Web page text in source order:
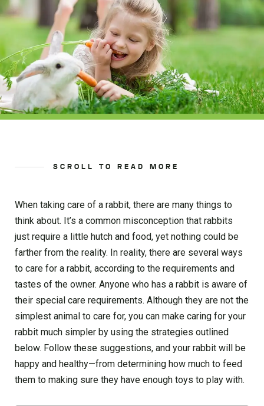
SCROLL TO READ MORE
When taking care of a rabbit, there are many things to
think about. It’s a common misconception that rabbits
just require a little hutch and food, yet nothing could be
farther from the reality. In reality, there are several ways
to care for a rabbit, according to the requirements and
tastes of the owner. Anyone who has a rabbit is aware of
their special care requirements. Although they are not the
simplest animal to care for, you can make caring for your
rabbit much simpler by using the strategies outlined
below. Follow these suggestions, and your rabbit will be
happy and healthy—from determining how much to feed
them to making sure they have enough toys to play with.